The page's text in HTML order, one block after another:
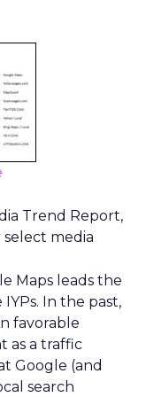
Trend Report,
media
Maps leads the
In the past,
favorable
as a traffic
Google (and
search